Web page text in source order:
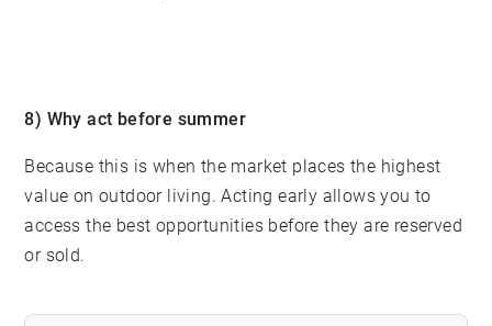
8) Why act before summer
Because this is when the market places the highest
value on outdoor living. Acting early allows you to
access the best opportunities before they are reserved
or sold.